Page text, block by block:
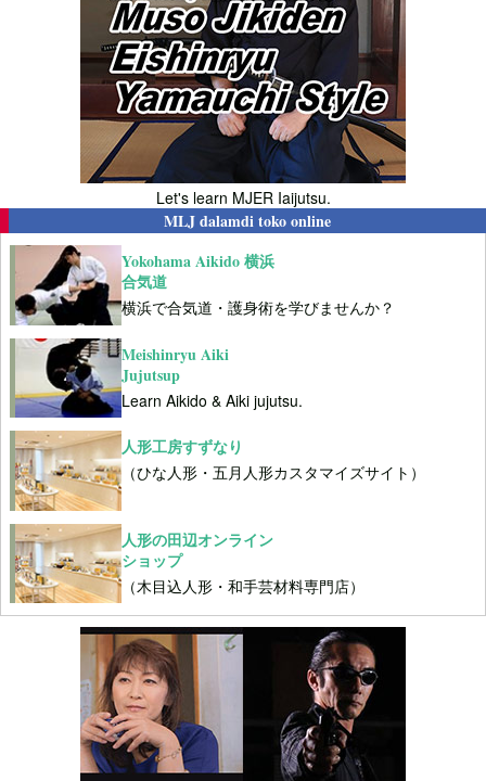
Let's learn MJER Iaijutsu.
MLJ dalamdi toko online
Yokohama Aikido 横浜
合気道
横浜で合気道・護身術を学びませんか？
Meishinryu Aiki
Jujutsup
Learn Aikido & Aiki jujutsu.
人形工房すずなり
（ひな人形・五月人形カスタマイズサイト）
人形の田辺オンライン
ショップ
（木目込人形・和手芸材料専門店）